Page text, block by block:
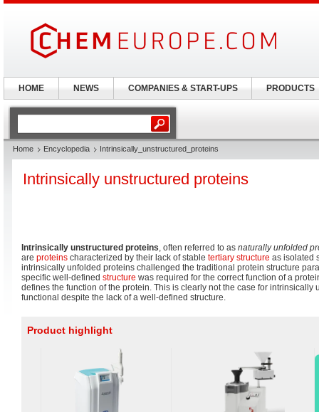
Home Encyclopedia Intrinsically_unstructured_proteins
Intrinsically unstructured proteins
Intrinsically unstructured proteins, often referred to as naturally unfolded
are proteins characterized by their lack of stable tertiary structure as isolated
intrinsically unfolded proteins challenged the traditional protein structure
specific well-defined structure was required for the correct function of a
defines the function of the protein. This is clearly not the case for intrinsically
functional despite the lack of a well-defined structure.
Product highlight
HOME NEWS COMPANIES & START-UPS PRODUCTS